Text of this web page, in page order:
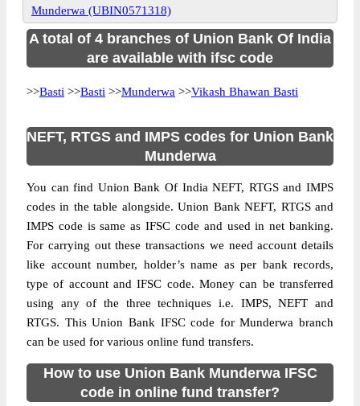
Munderwa (UBIN0571318)
A total of 4 branches of Union Bank Of India
are available with ifsc code
>>Basti >>Basti >>Munderwa >>Vikash Bhawan Basti
NEFT, RTGS and IMPS codes for Union Bank
Munderwa
You can find Union Bank Of India NEFT, RTGS and IMPS
codes in the table alongside. Union Bank NEFT, RTGS and
IMPS code is same as IFSC code and used in net banking.
For carrying out these transactions we need account details
like account number, holder’s name as per bank records,
type of account and IFSC code. Money can be transferred
using any of the three techniques i.e. IMPS, NEFT and
RTGS. This Union Bank IFSC code for Munderwa branch
can be used for various online fund transfers.
How to use Union Bank Munderwa IFSC
code in online fund transfer?